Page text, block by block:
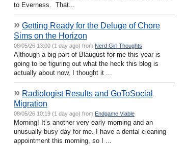
to Everness. That...
» Getting Ready for the Deluge of Chore
Sims on the Horizon
08/05/26 13:00 (1 day ago) from Nerd Girl Thoughts
Although a big part of Blaugust for me this year is
going to be figuring out what the heck this blog is
actually about now, I thought it ...
» Radiologist Results and GoToSocial
Migration
08/05/26 10:19 (1 day ago) from Endgame Viable
Morning! It’s another very early morning and an
unusually busy day for me. I have a dental cleaning
appointment this morning, so I ...